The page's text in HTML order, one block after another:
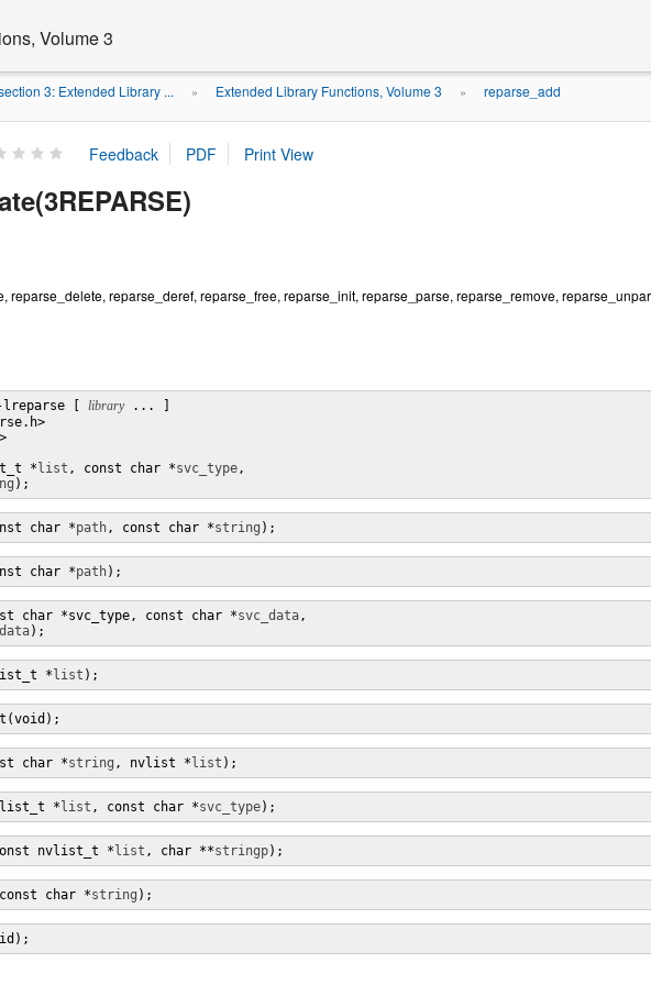
Volume 3
3: Extended Library ... » Extended Library Functions, Volume 3 » reparse_add
reparse_delete, reparse_deref, reparse_free, reparse_init, reparse_parse, reparse_remove,
[ library ... ]
* list , const char *svc_type,
);
char *path, const char *string );
char *path);
char *svc_type, const char *svc_data,
);
* list );
char *string , nvlist * list );
* list , const char *svc_type);
nvlist_t * list , char **stringp);
char *string );